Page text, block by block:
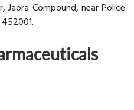
Jaora Compound, near Police